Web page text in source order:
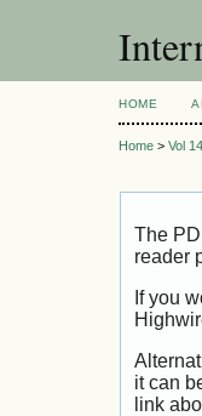
HOME
Home > Vol
The
reader
If you
it can
link